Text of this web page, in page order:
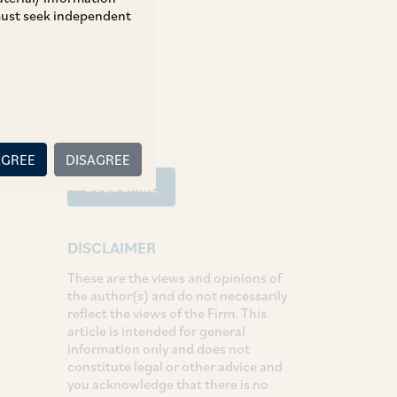
seek independent
DISAGREE
Tax
SUBSCRIBE
DISCLAIMER
These are the views and opinions of
the author(s) and do not necessarily
reflect the views of the Firm. This
article is intended for general
information only and does not
constitute legal or other advice and
you acknowledge that there is no